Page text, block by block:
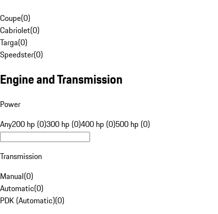
Coupe(0)
Cabriolet(0)
Targa(0)
Speedster(0)
Engine and Transmission
Power
Any200 hp (0)300 hp (0)400 hp (0)500 hp (0)
Transmission
Manual(0)
Automatic(0)
PDK (Automatic)(0)